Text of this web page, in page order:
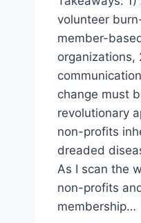
volunteer
member-
organizations,
change must
revolutionary
non-profits
dreaded
As I scan the
non-profits
membership…